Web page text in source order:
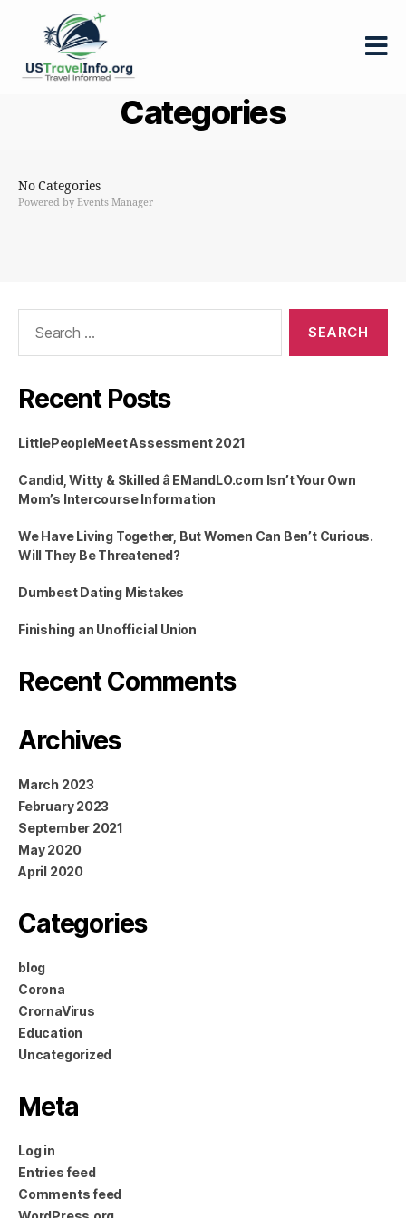
travelinfo.orgCategories
No Categories
Powered by Events Manager
Recent Posts
LittlePeopleMeet Assessment 2021
Candid, Witty & Skilled â EMandLO.com Isn’t Your Own
Mom’s Intercourse Information
We Have Living Together, But Women Can Ben’t Curious.
Will They Be Threatened?
Dumbest Dating Mistakes
Finishing an Unofficial Union
Recent Comments
Archives
March 2023
February 2023
September 2021
May 2020
April 2020
Categories
blog
Corona
CrornaVirus
Education
Uncategorized
Meta
Log in
Entries feed
Comments feed